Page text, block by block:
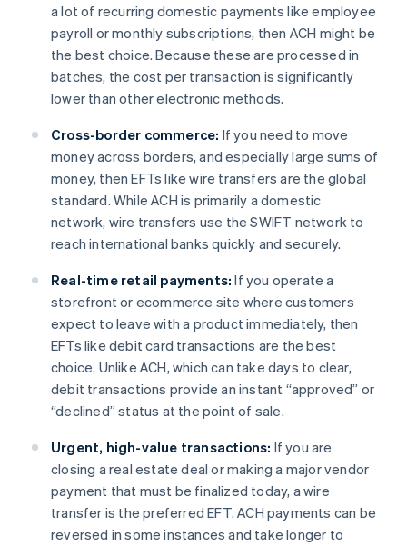
a lot of recurring domestic payments like employee
payroll or monthly subscriptions, then ACH might be
the best choice. Because these are processed in
batches, the cost per transaction is significantly
lower than other electronic methods.
Cross-border commerce: If you need to move
money across borders, and especially large sums of
money, then EFTs like wire transfers are the global
standard. While ACH is primarily a domestic
network, wire transfers use the SWIFT network to
reach international banks quickly and securely.
Real-time retail payments: If you operate a
storefront or ecommerce site where customers
expect to leave with a product immediately, then
EFTs like debit card transactions are the best
choice. Unlike ACH, which can take days to clear,
debit transactions provide an instant “approved” or
“declined” status at the point of sale.
Urgent, high-value transactions: If you are
closing a real estate deal or making a major vendor
payment that must be finalized today, a wire
transfer is the preferred EFT. ACH payments can be
reversed in some instances and take longer to